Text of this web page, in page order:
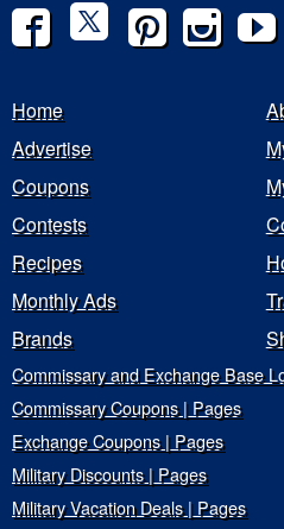
Home
Advertise
Coupons
Contests
Recipes
Monthly Ads
Brands
Commissary and Exchange Base
Commissary Coupons | Pages
Exchange Coupons | Pages
Military Discounts | Pages
Military Vacation Deals | Pages